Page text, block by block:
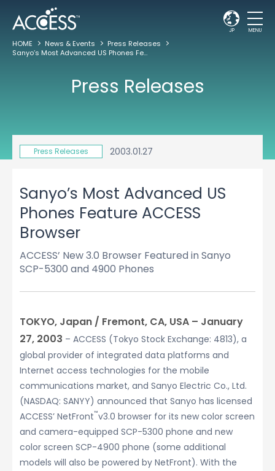
JP MENU
HOME News & Events
Press Releases
Sanyo’s Most Advanced US Phones Feature ACCESS Browser
Press Releases
Press Releases 2003.01.27
Sanyo’s Most Advanced US
Phones Feature ACCESS
Browser
ACCESS’ New 3.0 Browser Featured in Sanyo
SCP-5300 and 4900 Phones
TOKYO, Japan / Fremont, CA, USA – January
27, 2003 – ACCESS (Tokyo Stock Exchange: 4813), a
global provider of integrated data platforms and
Internet access technologies for the mobile
communications market, and Sanyo Electric Co., Ltd.
(NASDAQ: SANYY) announced that Sanyo has licensed
ACCESS’ NetFront™v3.0 browser for its new color screen
and camera-equipped SCP-5300 phone and new
color screen SCP-4900 phone (some additional
models will also be powered by NetFront). With the